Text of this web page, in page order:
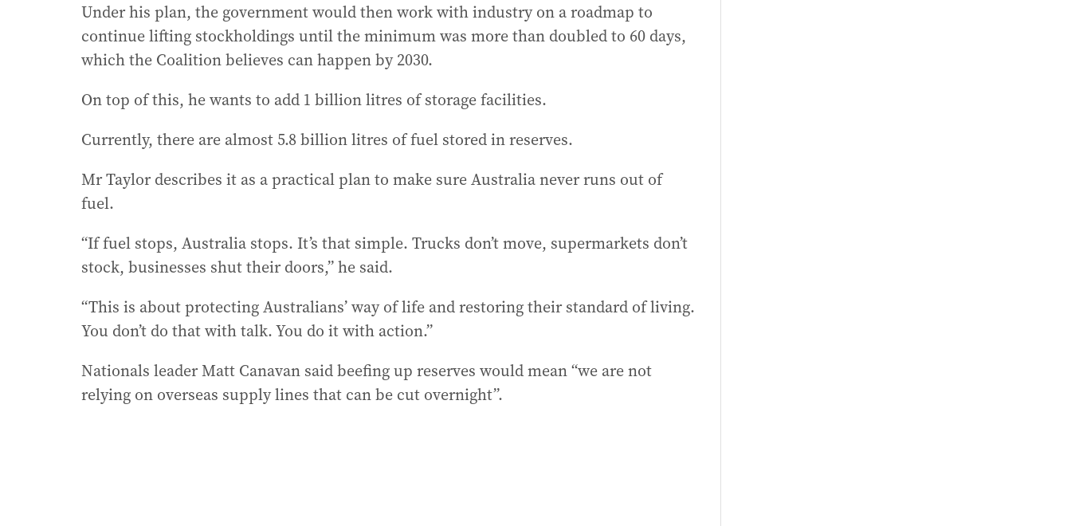
Under his plan, the government would then work with industry on a roadmap to
continue lifting stockholdings until the minimum was more than doubled to 60 days,
which the Coalition believes can happen by 2030.
On top of this, he wants to add 1 billion litres of storage facilities.
Currently, there are almost 5.8 billion litres of fuel stored in reserves.
Mr Taylor describes it as a practical plan to make sure Australia never runs out of
fuel.
“If fuel stops, Australia stops. It’s that simple. Trucks don’t move, supermarkets don’t
stock, businesses shut their doors,” he said.
“This is about protecting Australians’ way of life and restoring their standard of living.
You don’t do that with talk. You do it with action.”
Nationals leader Matt Canavan said beefing up reserves would mean “we are not
relying on overseas supply lines that can be cut overnight”.